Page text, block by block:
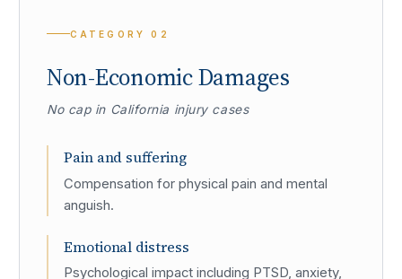
CATEGORY02
Non-Economic Damages
No cap in California injury cases
Pain and suffering
Compensation for physical pain and mental
anguish.
Emotional distress
Psychological impact including PTSD, anxiety,